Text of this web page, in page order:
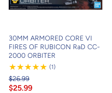
30MM ARMORED CORE VI
FIRES OF RUBICON RaD CC-
2000 ORBITER
(1)1
$26.99
$25.99